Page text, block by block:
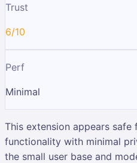
Trust
6/10
Perf
Minimal
This extension appears
functionality with minimal
the small user base and